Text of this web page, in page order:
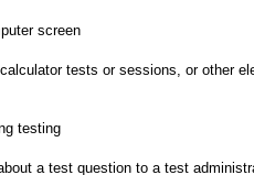
screen
tests or sessions, or other
testing
a test question to a test